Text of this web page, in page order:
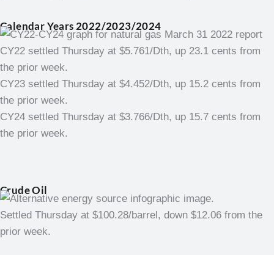
Calendar Years 2022/2023/2024
CY22 settled Thursday at $5.761/Dth, up 23.1 cents from
the prior week.
CY23 settled Thursday at $4.452/Dth, up 15.2 cents from
the prior week.
CY24 settled Thursday at $3.766/Dth, up 15.7 cents from
the prior week.
Crude Oil
Settled Thursday at $100.28/barrel, down $12.06 from the
prior week.